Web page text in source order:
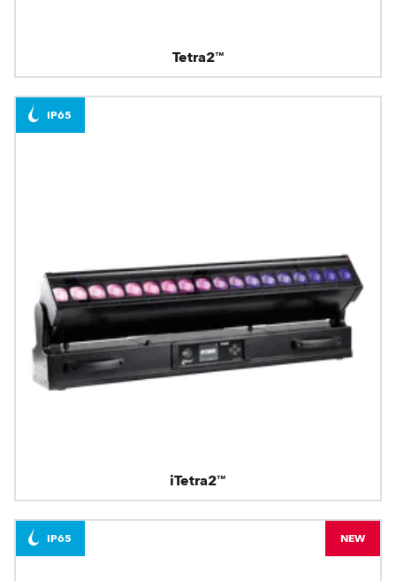
Tetra2™
iTetra2™
IP65
IP65 NEW